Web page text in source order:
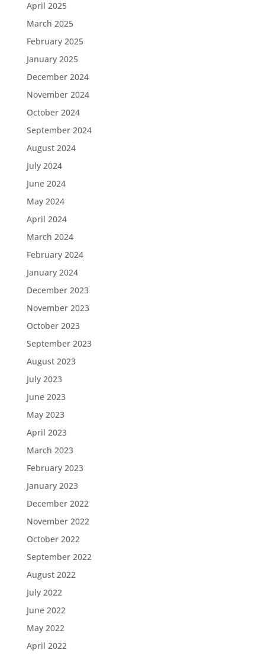
April 2025
March 2025
February 2025
January 2025
December 2024
November 2024
October 2024
September 2024
August 2024
July 2024
June 2024
May 2024
April 2024
March 2024
February 2024
January 2024
December 2023
November 2023
October 2023
September 2023
August 2023
July 2023
June 2023
May 2023
April 2023
March 2023
February 2023
January 2023
December 2022
November 2022
October 2022
September 2022
August 2022
July 2022
June 2022
May 2022
April 2022